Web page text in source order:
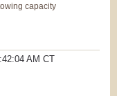
capacity
AM CT